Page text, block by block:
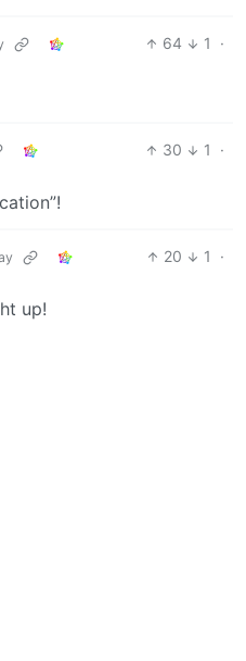
64 1
·
30 1
·
20 1
·
up!